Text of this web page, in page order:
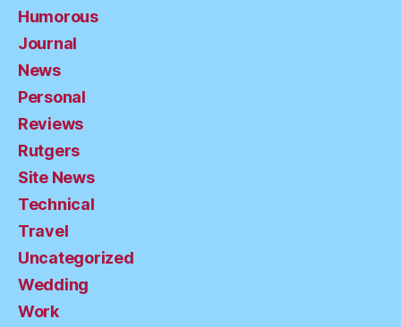
Humorous
Journal
News
Personal
Reviews
Rutgers
Site News
Technical
Travel
Uncategorized
Wedding
Work